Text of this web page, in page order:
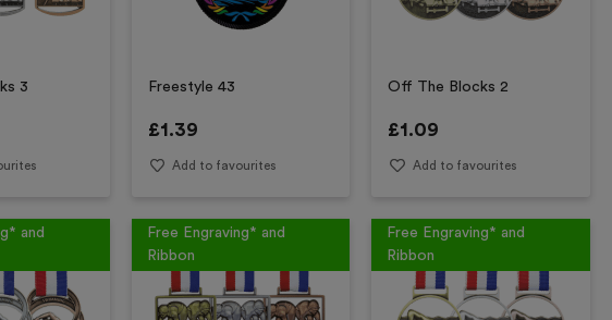
3 Freestyle 43
£1.39
Add to favourites
Off The Blocks 2
£1.09
Add to favourites
and
Free Engraving* and
Ribbon
Free Engraving* and
Ribbon